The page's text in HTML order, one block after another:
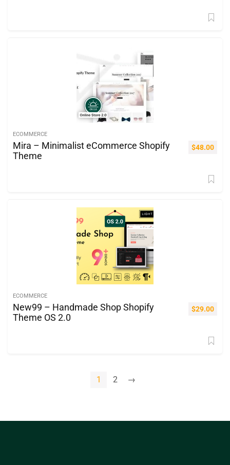
ECOMMERCE
Mira – Minimalist eCommerce Shopify
Theme
$48.00
ECOMMERCE
New99 – Handmade Shop Shopify
Theme OS 2.0
$29.00
1 2 →